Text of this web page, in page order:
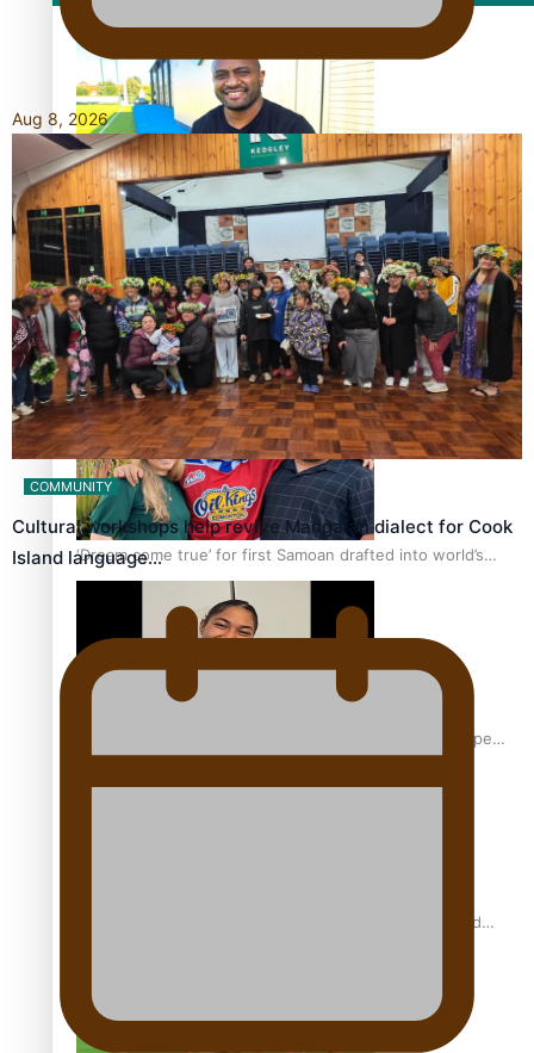
Former All Black relishing his role at French club Racing
92
Growing the Gridiron Game in Aotearoa
‘Dream come true’ for first Samoan drafted into world’s
best Ice Hockey league
Glasgow Commonwealth Games: Gold for Samoa’s super
Glasgow Commonwealth Games: Nauru claims second
Aug 8, 2026
COMMUNITY
Cultural workshops help revive Mangaian dialect for Cook
Island language…